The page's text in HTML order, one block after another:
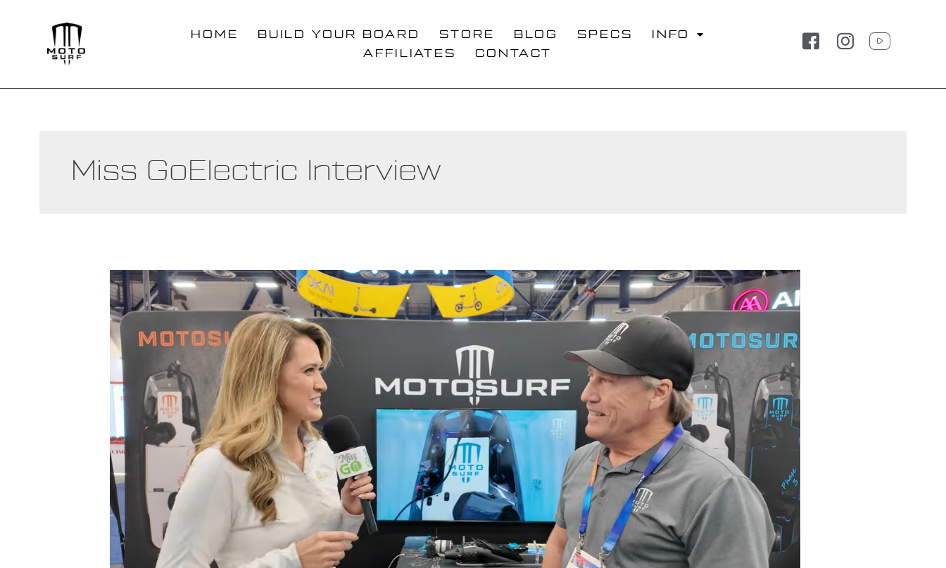
HOME BUILD YOUR BOARD STORE BLOG SPECS
INFO
AFFILIATES
CONTACT
Miss GoElectric Interview
MotoSurf
Unveils
Its
Carbon
Fiber
Phase
3
Electric
Surfboard
CES
2025